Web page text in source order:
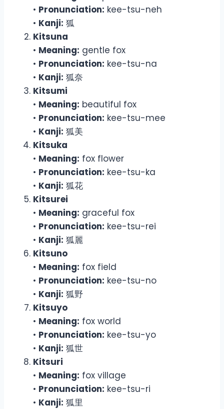
• Pronunciation: kee-tsu-neh
• Kanji: 狐
Kitsuna
• Meaning: gentle fox
• Pronunciation: kee-tsu-na
• Kanji: 狐奈
Kitsumi
• Meaning: beautiful fox
• Pronunciation: kee-tsu-mee
• Kanji: 狐美
Kitsuka
• Meaning: fox flower
• Pronunciation: kee-tsu-ka
• Kanji: 狐花
Kitsurei
• Meaning: graceful fox
• Pronunciation: kee-tsu-rei
• Kanji: 狐麗
Kitsuno
• Meaning: fox field
• Pronunciation: kee-tsu-no
• Kanji: 狐野
Kitsuyo
• Meaning: fox world
• Pronunciation: kee-tsu-yo
• Kanji: 狐世
Kitsuri
• Meaning: fox village
• Pronunciation: kee-tsu-ri
• Kanji: 狐里